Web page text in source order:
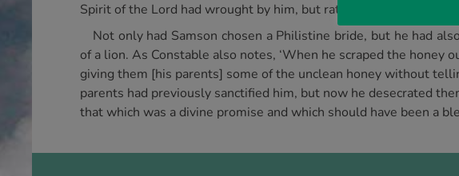
Spirit of the Lord had wrought by him, but rather how his fleshly
Not only had Samson chosen a Philistine bride, but he had
of a lion. As Constable also notes, ‘When he scraped the honey
giving them [his parents] some of the unclean honey without
parents had previously sanctified him, but now he desecrated
that which was a divine promise and which should have been a